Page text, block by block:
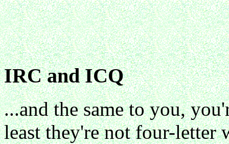
IRC and ICQ
...and the same to you,
least they're not four-letter